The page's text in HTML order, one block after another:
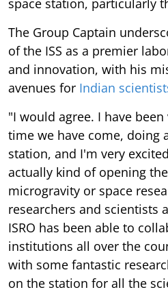
The Group Captain
of the ISS as a premier
and innovation, with his
avenues for Indian
"I would agree. I have
time we have come, doing
station, and I'm very
actually kind of opening
microgravity or space
researchers and scientists
ISRO has been able to
institutions all over the
with some fantastic
on the station for all the